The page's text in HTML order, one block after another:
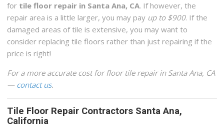
for tile floor repair in Santa Ana, CA. If however, the
repair area is a little larger, you may pay up to $900. If the
damaged areas of tile is extensive, you may want to
consider replacing tile floors rather than just repairing if the
price is right!
For a more accurate cost for floor tile repair in Santa Ana, CA
— contact us.
Tile Floor Repair Contractors Santa Ana,
California